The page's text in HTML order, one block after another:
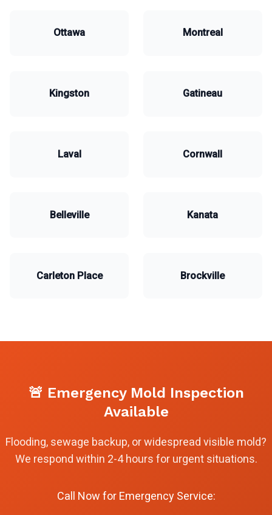
Ottawa Montreal
Kingston Gatineau
Laval Cornwall
Belleville Kanata
Carleton Place Brockville
🚨 Emergency Mold Inspection
Available
Flooding, sewage backup, or widespread visible mold?
We respond within 2-4 hours for urgent situations.
Call Now for Emergency Service: